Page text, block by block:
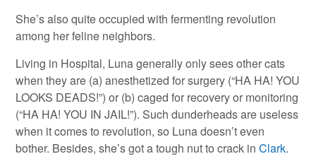
She’s also quite occupied with fermenting revolution
among her feline neighbors.
Living in Hospital, Luna generally only sees other cats
when they are (a) anesthetized for surgery (“HA HA! YOU
LOOKS DEADS!”) or (b) caged for recovery or monitoring
(“HA HA! YOU IN JAIL!”). Such dunderheads are useless
when it comes to revolution, so Luna doesn’t even
bother. Besides, she’s got a tough nut to crack inClark.